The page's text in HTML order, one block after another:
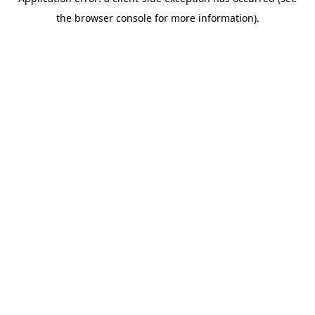
the browser console for more information).